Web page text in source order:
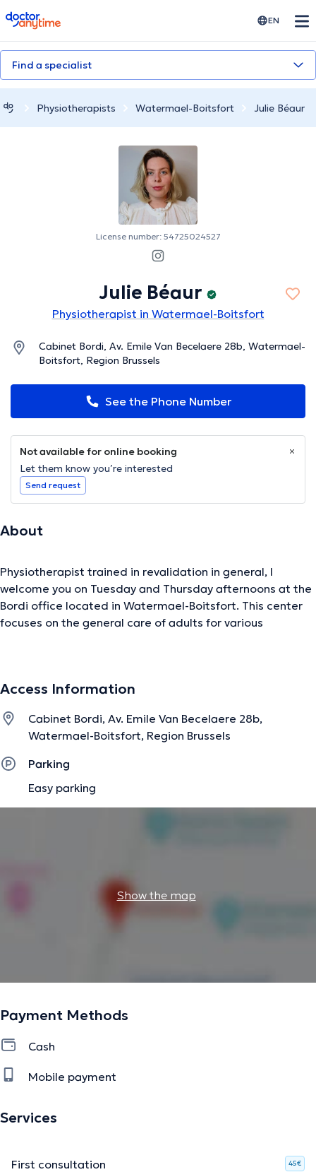
doctoranytime EN
Find a specialist
Physiotherapists Watermael-Boitsfort Julie Béaur
License number: 54725024527
Julie Béaur
Physiotherapist in Watermael-Boitsfort
Cabinet Bordi, Av. Emile Van Becelaere 28b, Watermael-
Boitsfort, Region Brussels
See the Phone Number
Not available for online booking
Let them know you’re interested
Send request
About
Physiotherapist trained in revalidation in general, I
welcome you on Tuesday and Thursday afternoons at the
Bordi office located in Watermael-Boitsfort. This center
focuses on the general care of adults for various
The description was edited by the doctoranytime team, based on verified
information.
Access Information
Cabinet Bordi, Av. Emile Van Becelaere 28b,
Watermael-Boitsfort, Region Brussels
Parking
Easy parking
Show the map
Payment Methods
Cash
Mobile payment
Services
First consultation 45€